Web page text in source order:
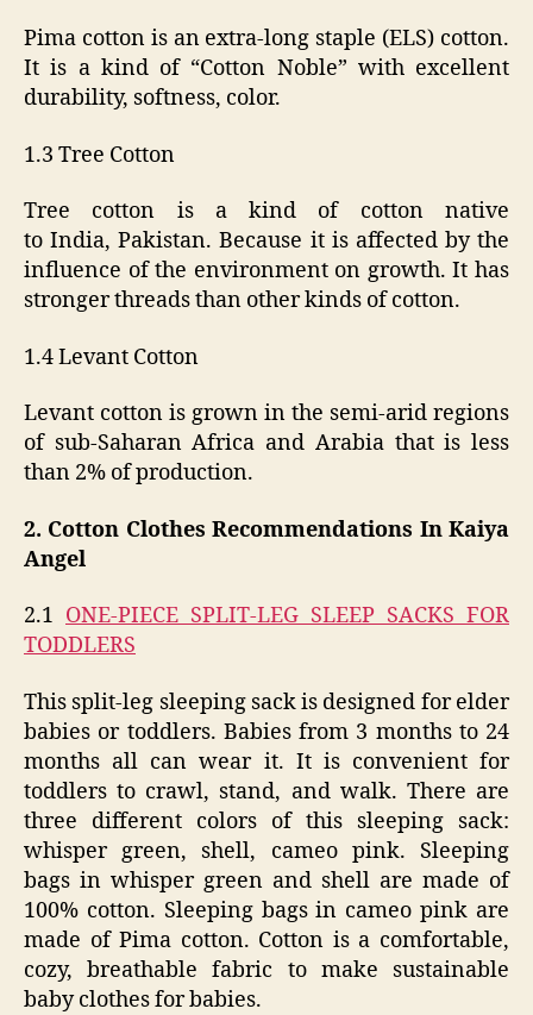
Pima cotton is an extra-long staple (ELS) cotton.
It is a kind of “Cotton Noble” with excellent
durability, softness, color.
1.3 Tree Cotton
Tree cotton is a kind of cotton native
to India, Pakistan. Because it is affected by the
influence of the environment on growth. It has
stronger threads than other kinds of cotton.
1.4 Levant Cotton
Levant cotton is grown in the semi-arid regions
of sub-Saharan Africa and Arabia that is less
than 2% of production.
2. Cotton Clothes Recommendations In Kaiya
Angel
2.1 ONE-PIECE SPLIT-LEG SLEEP SACKS FOR
TODDLERS
This split-leg sleeping sack is designed for elder
babies or toddlers. Babies from 3 months to 24
months all can wear it. It is convenient for
toddlers to crawl, stand, and walk. There are
three different colors of this sleeping sack:
whisper green, shell, cameo pink. Sleeping
bags in whisper green and shell are made of
100% cotton. Sleeping bags in cameo pink are
made of Pima cotton. Cotton is a comfortable,
cozy, breathable fabric to make sustainable
baby clothes for babies.